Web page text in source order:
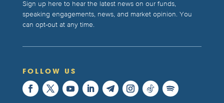
Sign up here to hear the latest news on our funds,
speaking engagements, news, and market opinion. You
can opt-out at any time.
FOLLOW US